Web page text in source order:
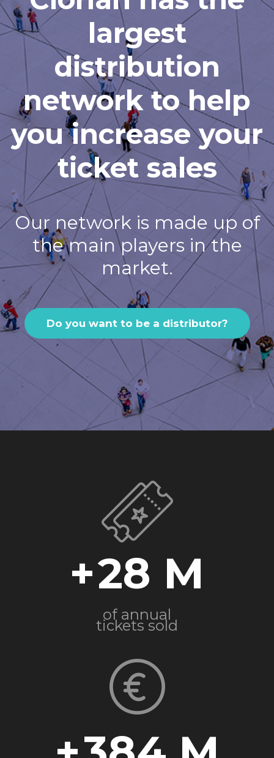
largest
distribution
network to help
you increase your
ticket sales
Our network is made up of
the main players in the
market.
Do you want to be a distributor?
+28
of annual
tickets sold